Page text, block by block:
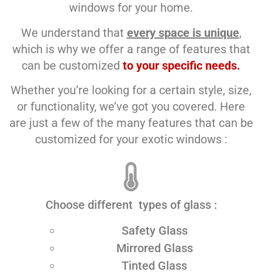
windows for your home.
We understand that every space is unique,
which is why we offer a range of features that
can be customized to your specific needs.
Whether you’re looking for a certain style, size,
or functionality, we’ve got you covered. Here
are just a few of the many features that can be
customized for your exotic windows :
Choose different types of glass :
Safety Glass
Mirrored Glass
Tinted Glass